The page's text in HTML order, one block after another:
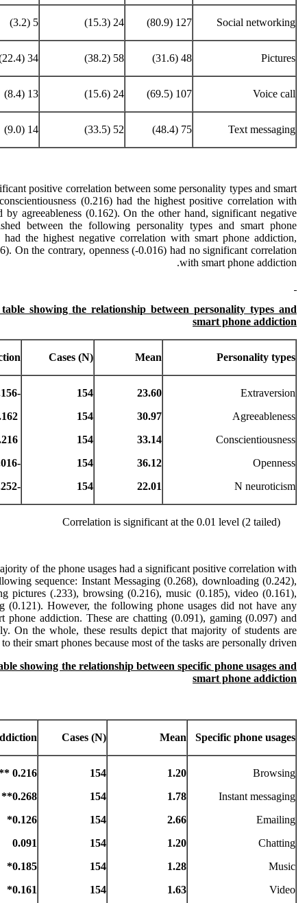
Social networking
127 (80.9)
24 (15.3)
5 (3.2)
Pictures
48 (31.6)
58 (38.2)
34 (22.4)
Voice call
107 (69.5)
24 (15.6)
13 (8.4)
Text messaging
75 (48.4)
52 (33.5)
14 (9.0)
positive correlation between some personality types and smart
(0.216) had the highest positive correlation with
agreeableness (0.162). On the other hand, significant negative
between the following personality types and smart phone
the highest negative correlation with smart phone addiction,
On the contrary, openness (-0.016) had no significant correlation
with smart phone addiction.
showing the relationship between personality types and
smart phone addiction
Personality types
Mean
Cases (N)
Extraversion
Agreeableness
Conscientiousness
Openness
N neuroticism
23.60
30.97
33.14
36.12
22.01
154
154
154
154
154
-0.156**
-0.016
-0.252**
of the phone usages had a significant positive correlation with
sequence: Instant Messaging (0.268), downloading (0.242),
pictures (.233), browsing (0.216), music (0.185), video (0.161),
(0.121). However, the following phone usages did not have any
phone addiction. These are chatting (0.091), gaming (0.097) and
On the whole, these results depict that majority of students are
their smart phones because most of the tasks are personally driven.
showing the relationship between specific phone usages and
smart phone addiction
Specific phone usages
Mean
Cases (N)
Browsing
Instant messaging
Emailing
Chatting
Music
Video
1.20
1.78
2.66
1.20
1.28
1.63
154
154
154
154
154
154
0.216 **
0.268**
0.126*
0.091
0.185*
0.161*